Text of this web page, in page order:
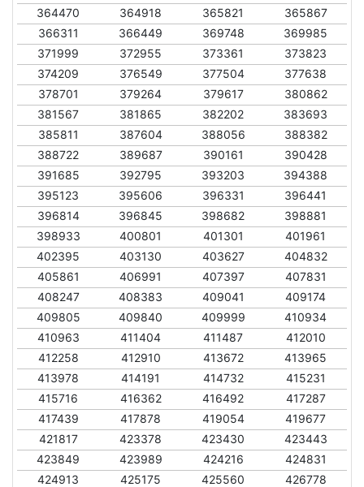
364470
364918 365821
365867
366311
366449 369748
369985
371999
372955 373361
373823
374209
376549 377504
377638
378701
379264 379617
380862
381567
381865 382202
383693
385811
387604 388056
388382
388722
389687 390161
390428
391685
392795 393203
394388
395123
395606 396331
396441
396814
396845 398682
398881
398933
400801 401301
401961
402395
403130 403627
404832
405861
406991 407397
407831
408247
408383 409041
409174
409805
409840 409999
410934
410963
411404 411487
412010
412258
412910 413672
413965
413978
414191 414732
415231
415716
416362 416492
417287
417439
417878 419054
419677
421817
423378 423430
423443
423849
423989 424216
424831
424913
425175 425560
426778